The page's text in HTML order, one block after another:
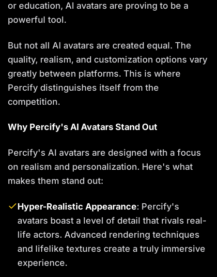
or education, AI avatars are proving to be a
powerful tool.
But not all AI avatars are created equal. The
quality, realism, and customization options vary
greatly between platforms. This is where
Percify distinguishes itself from the
competition.
Why Percify's AI Avatars Stand Out
Percify's AI avatars are designed with a focus
on realism and personalization. Here's what
makes them stand out:
Hyper-Realistic Appearance: Percify's
avatars boast a level of detail that rivals real-
life actors. Advanced rendering techniques
and lifelike textures create a truly immersive
experience.